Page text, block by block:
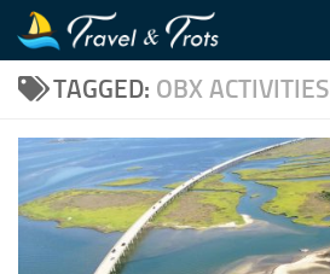
Skip to content
TAGGED: OBX ACTIVITIES